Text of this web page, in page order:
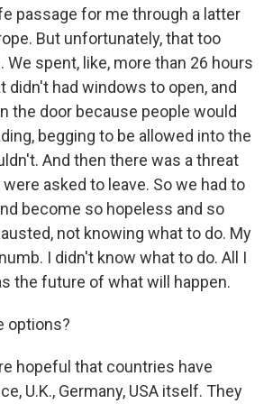
passage for me through a latter
But unfortunately, that too
We spent, like, more than 26 hours
didn't had windows to open, and
the door because people would
begging to be allowed into the
And then there was a threat
asked to leave. So we had to
become so hopeless and so
not knowing what to do. My
I didn't know what to do. All I
the future of what will happen.
options?
hopeful that countries have
U.K., Germany, USA itself. They